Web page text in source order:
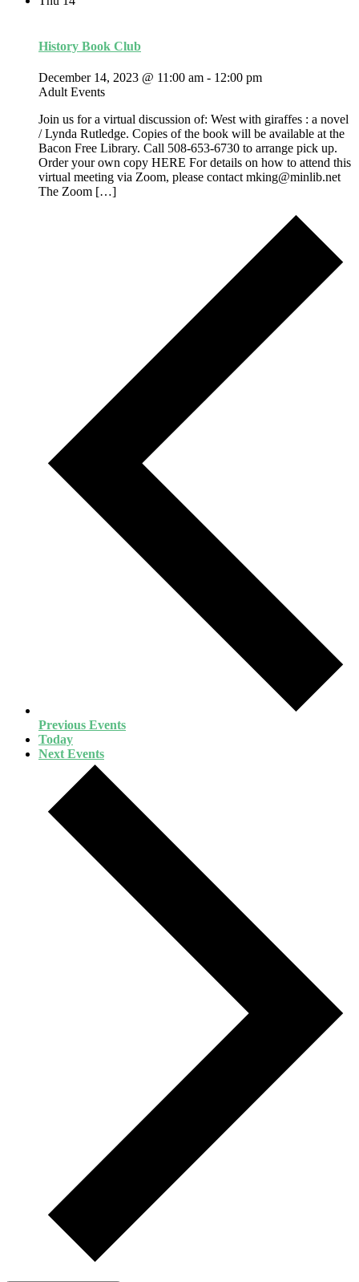
History Book Club
December 14, 2023 @ 11:00 am - 12:00 pm
Adult Events
Join us for a virtual discussion of: West with giraffes : a novel
/ Lynda Rutledge. Copies of the book will be available at the
Bacon Free Library. Call 508-653-6730 to arrange pick up.
Order your own copy HERE For details on how to attend this
virtual meeting via Zoom, please contact mking@minlib.net
The Zoom […]
Previous Events
Today
Next Events